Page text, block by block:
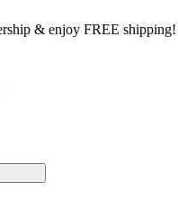
& enjoy FREE shipping!